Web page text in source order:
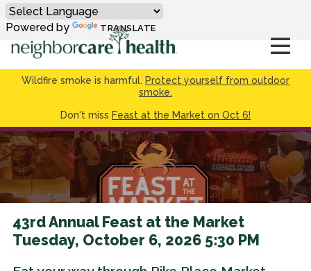
Wildfire smoke is harmful. Protect yourself from outdoor
smoke.
Don't miss Feast at the Market on Oct 6!
Powered by TRANSLATE
43rd Annual Feast at the Market
Tuesday, October 6, 2026 5:30 PM